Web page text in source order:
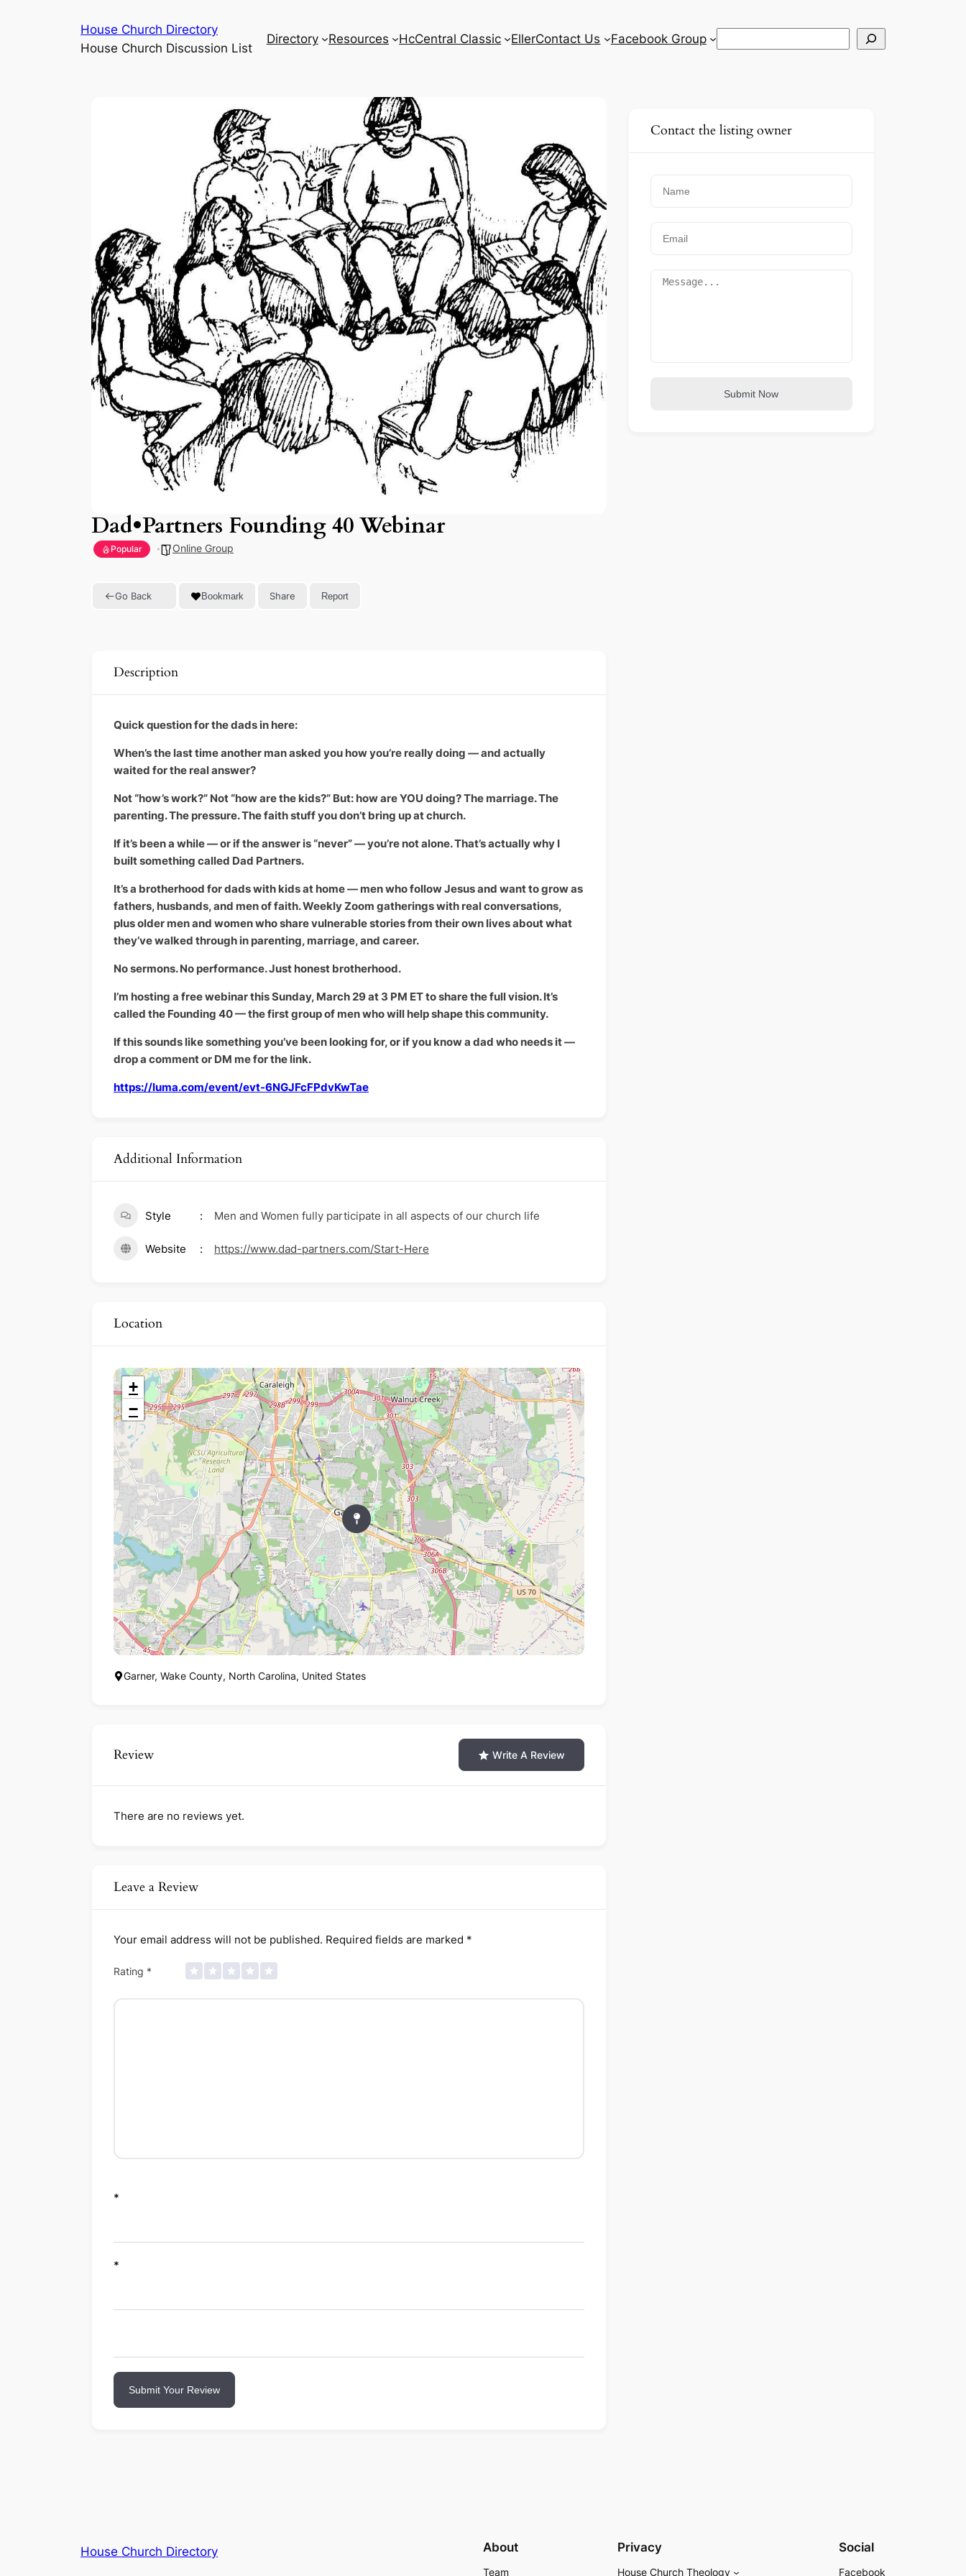
House Church Directory
House Church Discussion List
Directory Resources HcCentral Classic EllerContact Us Facebook Group
Dad•Partners Founding 40 Webinar
Popular Online Group
Go Back Bookmark Share Report
Description
Quick question for the dads in here:
When’s the last time another man asked you how you’re really doing — and actually
waited for the real answer?
Not “how’s work?” Not “how are the kids?” But: how are YOU doing? The marriage. The
parenting. The pressure. The faith stuff you don’t bring up at church.
If it’s been a while — or if the answer is “never” — you’re not alone. That’s actually why I
built something called Dad Partners.
It’s a brotherhood for dads with kids at home — men who follow Jesus and want to grow as
fathers, husbands, and men of faith. Weekly Zoom gatherings with real conversations,
plus older men and women who share vulnerable stories from their own lives about what
they’ve walked through in parenting, marriage, and career.
No sermons. No performance. Just honest brotherhood.
I’m hosting a free webinar this Sunday, March 29 at 3 PM ET to share the full vision. It’s
called the Founding 40 — the first group of men who will help shape this community.
If this sounds like something you’ve been looking for, or if you know a dad who needs it —
drop a comment or DM me for the link.
https://luma.com/event/evt-6NGJFcFPdvKwTae
Additional Information
Style Men and Women fully participate in all aspects of our church life
Website https://www.dad-partners.com/Start-Here
Location
+
−
Garner, Wake County, North Carolina, United States
Review Write A Review
There are no reviews yet.
Leave a Review
Your email address will not be published. Required fields are marked *
Rating *
*
*
Submit Your Review
Contact the listing owner
Submit Now
House Church Directory About
Team
Privacy
House Church Theology
Social
Facebook